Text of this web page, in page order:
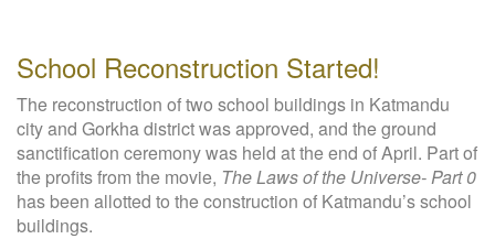
School Reconstruction Started!
The reconstruction of two school buildings in Katmandu
city and Gorkha district was approved, and the ground
sanctification ceremony was held at the end of April. Part of
the profits from the movie, The Laws of the Universe- Part 0
has been allotted to the construction of Katmandu’s school
buildings.